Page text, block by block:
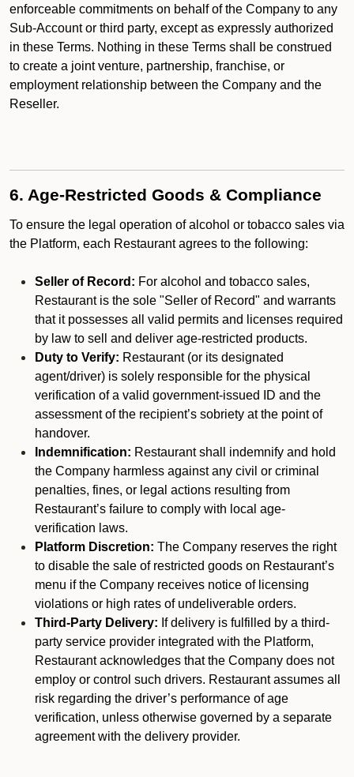
enforceable commitments on behalf of the Company to any
Sub-Account or third party, except as expressly authorized
in these Terms. Nothing in these Terms shall be construed
to create a joint venture, partnership, franchise, or
employment relationship between the Company and the
Reseller.
6. Age-Restricted Goods & Compliance
To ensure the legal operation of alcohol or tobacco sales via
the Platform, each Restaurant agrees to the following:
Seller of Record: For alcohol and tobacco sales,
Restaurant is the sole "Seller of Record" and warrants
that it possesses all valid permits and licenses required
by law to sell and deliver age-restricted products.
Duty to Verify: Restaurant (or its designated
agent/driver) is solely responsible for the physical
verification of a valid government-issued ID and the
assessment of the recipient’s sobriety at the point of
handover.
Indemnification: Restaurant shall indemnify and hold
the Company harmless against any civil or criminal
penalties, fines, or legal actions resulting from
Restaurant’s failure to comply with local age-
verification laws.
Platform Discretion: The Company reserves the right
to disable the sale of restricted goods on Restaurant’s
menu if the Company receives notice of licensing
violations or high rates of undeliverable orders.
Third-Party Delivery: If delivery is fulfilled by a third-
party service provider integrated with the Platform,
Restaurant acknowledges that the Company does not
employ or control such drivers. Restaurant assumes all
risk regarding the driver’s performance of age
verification, unless otherwise governed by a separate
agreement with the delivery provider.